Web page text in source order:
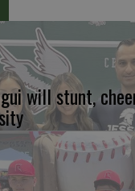
will stunt,